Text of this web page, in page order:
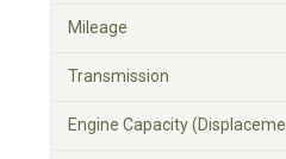
Mileage
Transmission
Engine Capacity